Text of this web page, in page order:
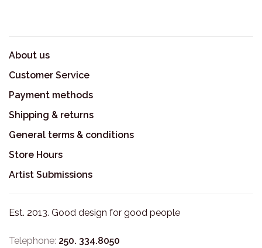
About us
Customer Service
Payment methods
Shipping & returns
General terms & conditions
Store Hours
Artist Submissions
Est. 2013. Good design for good people
Telephone: 250. 334.8050